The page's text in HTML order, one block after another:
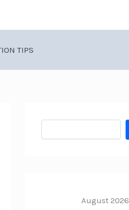
TIPS
Search
August 2026